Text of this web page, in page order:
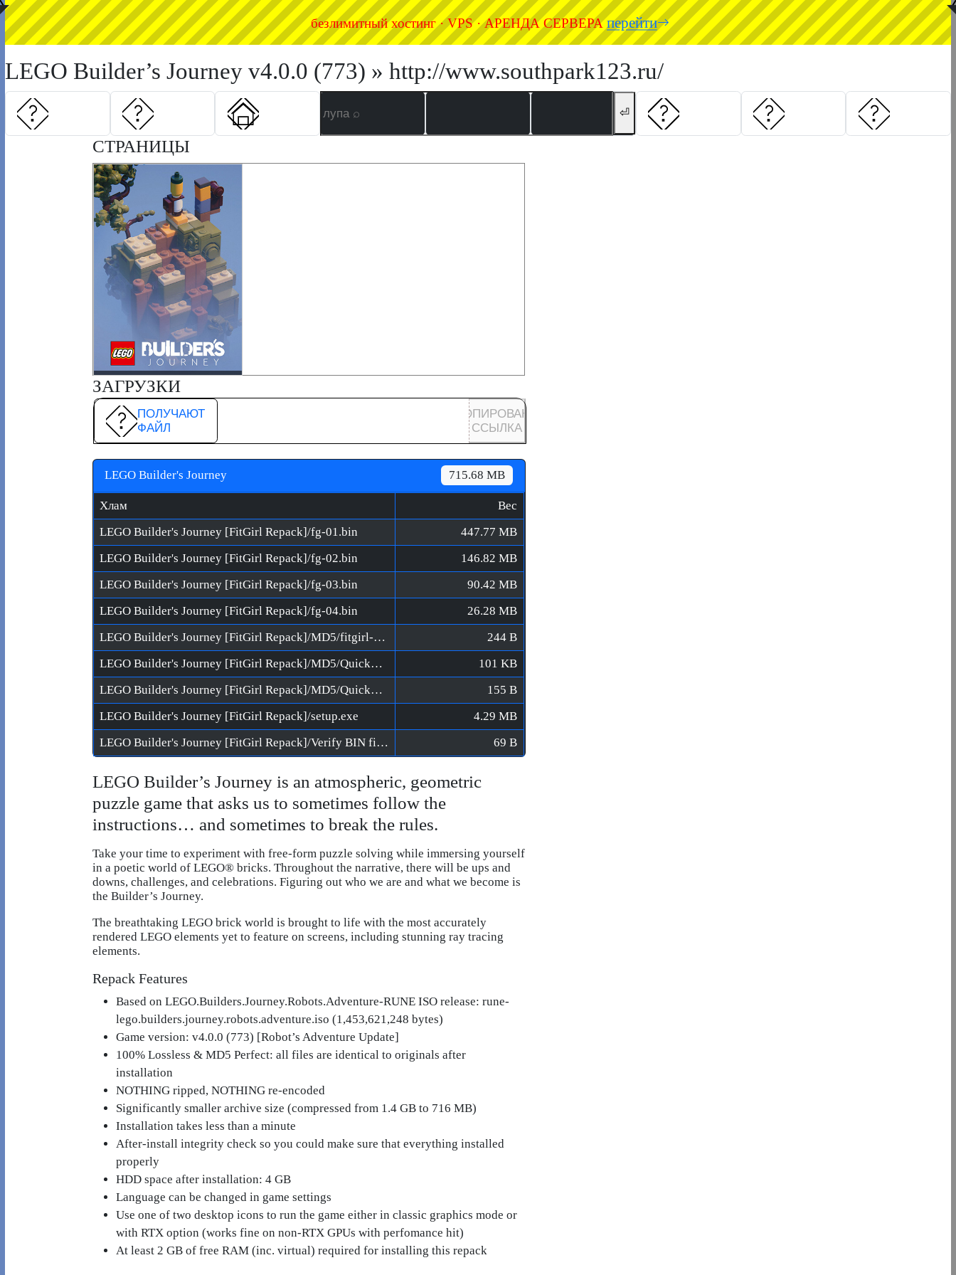
безлимитный хостинг · VPS · АРЕНДА СЕРВЕРАперейти
LEGO Builder’s Journey v4.0.0 (773) » http://www.southpark123.ru/
◤ ◥
⏎
СТРАНИЦЫ
ЗАГРУЗКИ
ПОЛУЧАЮТ
ФАЙЛ
КОПИРОВАНА
ССЫЛКА
LEGO Builder's Journey 715.68 MB
Хлам
Вес
LEGO Builder's Journey [FitGirl Repack]/fg-01.bin
447.77 MB
LEGO Builder's Journey [FitGirl Repack]/fg-02.bin
146.82 MB
LEGO Builder's Journey [FitGirl Repack]/fg-03.bin
90.42 MB
LEGO Builder's Journey [FitGirl Repack]/fg-04.bin
26.28 MB
LEGO Builder's Journey [FitGirl Repack]/MD5/fitgirl-bins.md5
244 B
LEGO Builder's Journey [FitGirl Repack]/MD5/QuickSFV.EXE
101 KB
LEGO Builder's Journey [FitGirl Repack]/MD5/QuickSFV.ini
155 B
LEGO Builder's Journey [FitGirl Repack]/setup.exe
4.29 MB
LEGO Builder's Journey [FitGirl Repack]/Verify BIN files before installation.bat
69 B
LEGO Builder’s Journey is an atmospheric, geometric
puzzle game that asks us to sometimes follow the
instructions… and sometimes to break the rules.
Take your time to experiment with free-form puzzle solving while immersing yourself
in a poetic world of LEGO® bricks. Throughout the narrative, there will be ups and
downs, challenges, and celebrations. Figuring out who we are and what we become is
the Builder’s Journey.
The breathtaking LEGO brick world is brought to life with the most accurately
rendered LEGO elements yet to feature on screens, including stunning ray tracing
elements.
Repack Features
Based on LEGO.Builders.Journey.Robots.Adventure-RUNE ISO release: rune-
lego.builders.journey.robots.adventure.iso (1,453,621,248 bytes)
Game version: v4.0.0 (773) [Robot’s Adventure Update]
100% Lossless & MD5 Perfect: all files are identical to originals after
installation
NOTHING ripped, NOTHING re-encoded
Significantly smaller archive size (compressed from 1.4 GB to 716 MB)
Installation takes less than a minute
After-install integrity check so you could make sure that everything installed
properly
HDD space after installation: 4 GB
Language can be changed in game settings
Use one of two desktop icons to run the game either in classic graphics mode or
with RTX option (works fine on non-RTX GPUs with perfomance hit)
At least 2 GB of free RAM (inc. virtual) required for installing this repack